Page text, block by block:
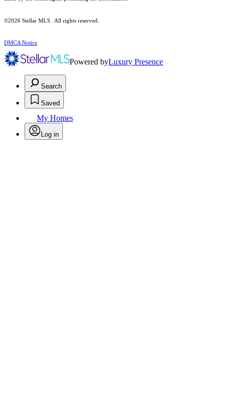
©2026 Stellar MLS . All rights reserved.
DMCA Notice
Powered byLuxury Presence
Search
Saved
My Homes
Log in